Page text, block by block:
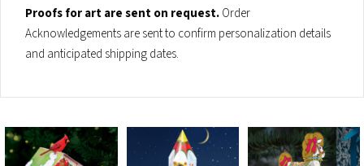
Proofs for art are sent on request.Order
Acknowledgements are sent to confirm personalization details
and anticipated shipping dates.